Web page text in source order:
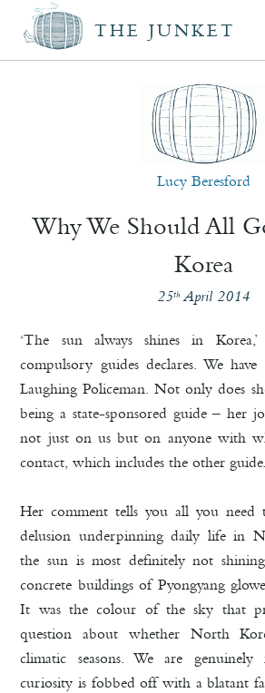
THE JUNKET
Lucy Beresford
Why We Should All
Korea
25th April 2014
‘The sun always shines in
compulsory guides declares. We
Laughing Policeman. Not only does
being a state-sponsored guide – her
not just on us but on anyone with
contact, which includes the other guide.
Her comment tells you all you
delusion underpinning daily life in
the sun is most definitely not
concrete buildings of Pyongyang
It was the colour of the sky that
question about whether North
climatic seasons. We are genuinely
curiosity is fobbed off with a blatant